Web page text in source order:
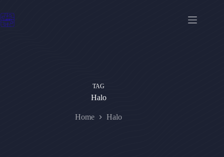
to
content
TAG
Halo
Home Halo